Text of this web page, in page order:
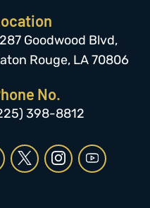
Goodwood Blvd,
Rouge, LA 70806
No.
398-8812